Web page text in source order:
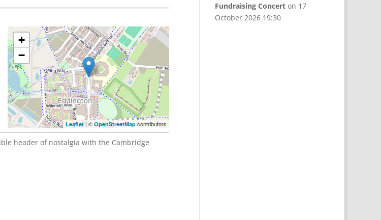
+
−
Leaflet | ©OpenStreetMap contributors
header of nostalgia with the Cambridge
Fundraising Concerton 17
October 2026 19:30